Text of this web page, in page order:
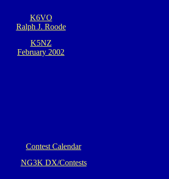
K6VO
Ralph J. Roode
K5NZ
February 2002
Contest Calendar
NG3K DX/Contests